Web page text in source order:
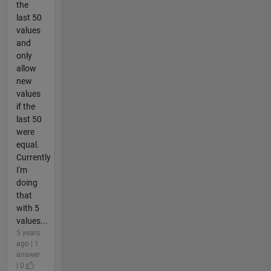
the
last 50
values
and
only
allow
new
values
if the
last 50
were
equal.
Currently
I'm
doing
that
with 5
values...
5 years
ago | 1
answer
| 0